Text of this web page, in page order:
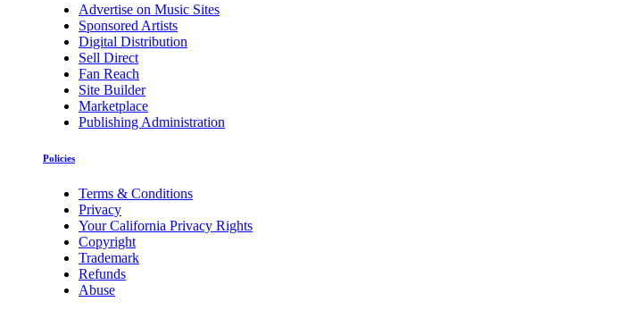
Advertise on Music Sites
Sponsored Artists
Digital Distribution
Sell Direct
Fan Reach
Site Builder
Marketplace
Publishing Administration
Policies
Terms & Conditions
Privacy
Your California Privacy Rights
Copyright
Trademark
Refunds
Abuse